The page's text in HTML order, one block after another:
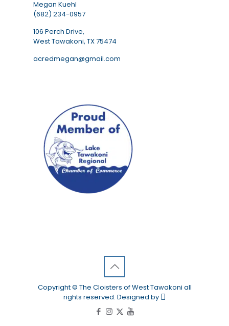
Megan Kuehl
(682) 234-0957
106 Perch Drive,
West Tawakoni, TX 75474
acredmegan@gmail.com
Copyright © The Cloisters of West Tawakoni all
rights reserved. Designed by